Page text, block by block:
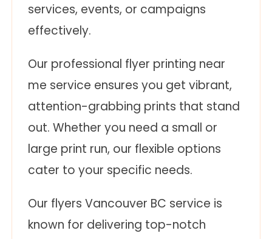
services, events, or campaigns
effectively.
Our professional flyer printing near
me service ensures you get vibrant,
attention-grabbing prints that stand
out. Whether you need a small or
large print run, our flexible options
cater to your specific needs.
Our flyers Vancouver BC service is
known for delivering top-notch